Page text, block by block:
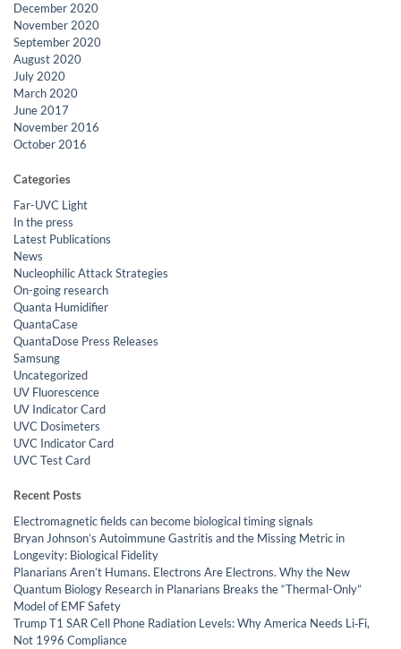
December 2020
November 2020
September 2020
August 2020
July 2020
March 2020
June 2017
November 2016
October 2016
Categories
Far-UVC Light
In the press
Latest Publications
News
Nucleophilic Attack Strategies
On-going research
Quanta Humidifier
QuantaCase
QuantaDose Press Releases
Samsung
Uncategorized
UV Fluorescence
UV Indicator Card
UVC Dosimeters
UVC Indicator Card
UVC Test Card
Recent Posts
Electromagnetic fields can become biological timing signals
Bryan Johnson’s Autoimmune Gastritis and the Missing Metric in
Longevity: Biological Fidelity
Planarians Aren’t Humans. Electrons Are Electrons. Why the New
Quantum Biology Research in Planarians Breaks the “Thermal-Only”
Model of EMF Safety
Trump T1 SAR Cell Phone Radiation Levels: Why America Needs Li‑Fi,
Not 1996 Compliance